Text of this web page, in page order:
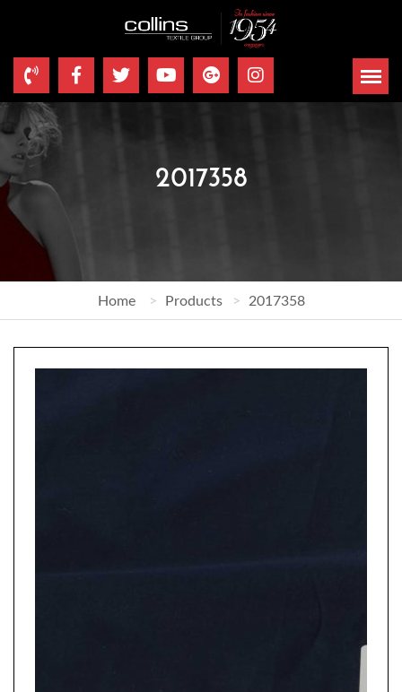
2017358
Home Products 2017358